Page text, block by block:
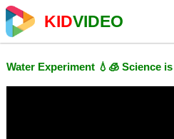
KIDVIDEO
Water Experiment 💧🧊 Science